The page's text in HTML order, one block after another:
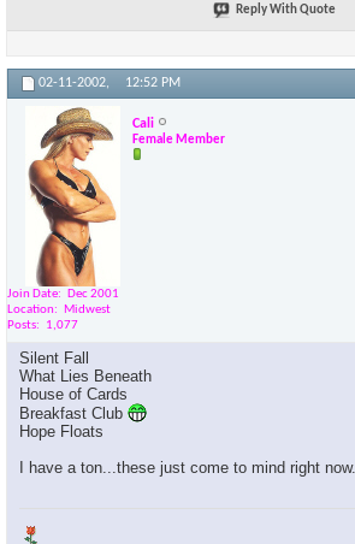
Reply With Quote
02-11-2002, 12:52 PM
Cali
Female Member
Join Date
Dec 2001
Location
Midwest
Posts
1,077
Silent Fall
What Lies Beneath
House of Cards
Breakfast Club
Hope Floats
I have a ton...these just come to mind right now.